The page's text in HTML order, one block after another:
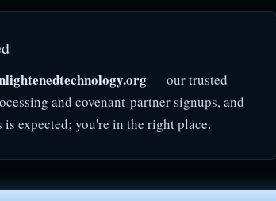
— our trusted
and covenant-partner signups, and
expected; you're in the right place.